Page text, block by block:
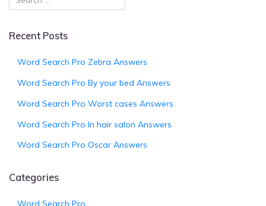
Recent Posts
Word Search Pro Zebra Answers
Word Search Pro By your bed Answers
Word Search Pro Worst cases Answers
Word Search Pro In hair salon Answers
Word Search Pro Oscar Answers
Categories
Word Search Pro